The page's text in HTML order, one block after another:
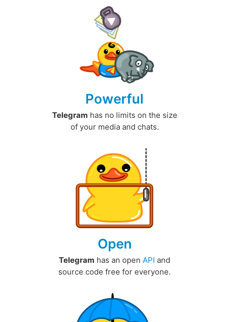
Powerful
Telegram has no limits on the size
of your media and chats.
Open
Telegram has an open API and
source code free for everyone.